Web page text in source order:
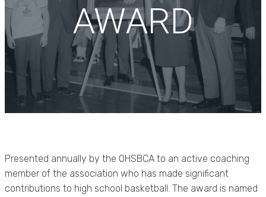
AWARD
Presented annually by the OHSBCA to an active coaching
member of the association who has made significant
contributions to high school basketball. The award is named